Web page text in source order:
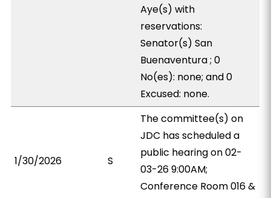
Aye(s) with
reservations:
Senator(s) San
Buenaventura ; 0
No(es): none; and 0
Excused: none.
1/30/2026 S
The committee(s) on
JDC has scheduled a
public hearing on 02-
03-26 9:00AM;
Conference Room 016 &